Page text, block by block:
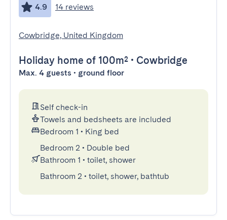
4.9 14 reviews
Cowbridge, United Kingdom
Holiday home of 100m² • Cowbridge
Max. 4 guests • ground floor
Self check-in
Towels and bedsheets are included
Bedroom 1 • King bed
Bedroom 2 • Double bed
Bathroom 1 • toilet, shower
Bathroom 2 • toilet, shower, bathtub